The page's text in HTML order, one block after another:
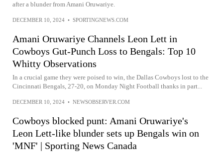
after a blunder from Amani Oruwariye.
DECEMBER 10, 2024 • SPORTINGNEWS.COM
Amani Oruwariye Channels Leon Lett in
Cowboys Gut-Punch Loss to Bengals: Top 10
Whitty Observations
In a crucial game they were poised to win, the Dallas Cowboys lost to the
Cincinnati Bengals, 27-20, on Monday Night Football thanks in part...
DECEMBER 10, 2024 • NEWSOBSERVER.COM
Cowboys blocked punt: Amani Oruwariye's
Leon Lett-like blunder sets up Bengals win on
'MNF' | Sporting News Canada